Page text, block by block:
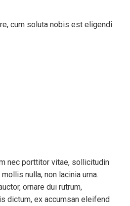
cum soluta nobis est eligendi
nec porttitor vitae, sollicitudin
nulla, non lacinia urna.
ornare dui rutrum,
dictum, ex accumsan eleifend